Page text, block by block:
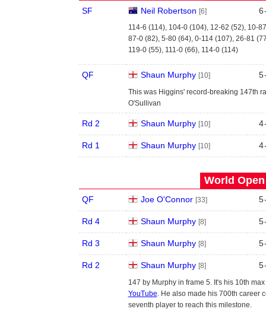
SF Neil Robertson [6] 6
114-6 (114), 104-0 (104), 12-62 (52), 10-
87-0 (82), 5-80 (64), 0-114 (107), 26-81
119-0 (55), 111-0 (66), 114-0 (114)
QF Shaun Murphy [10] 5
This was Higgins' record-breaking 147th
O'Sullivan
Rd 2 Shaun Murphy [10] 4
Rd 1 Shaun Murphy [10] 4
World
QF Joe O'Connor [33] 5
Rd 4 Shaun Murphy [8] 5
Rd 3 Shaun Murphy [8] 5
Rd 2 Shaun Murphy [8] 5
147 by Murphy in frame 5. It's his 10th
YouTube. He also made his 700th career
seventh player to reach this milestone.